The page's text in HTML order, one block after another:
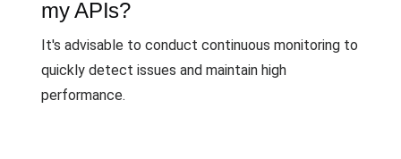
my APIs?
It's advisable to conduct continuous monitoring to
quickly detect issues and maintain high
performance.